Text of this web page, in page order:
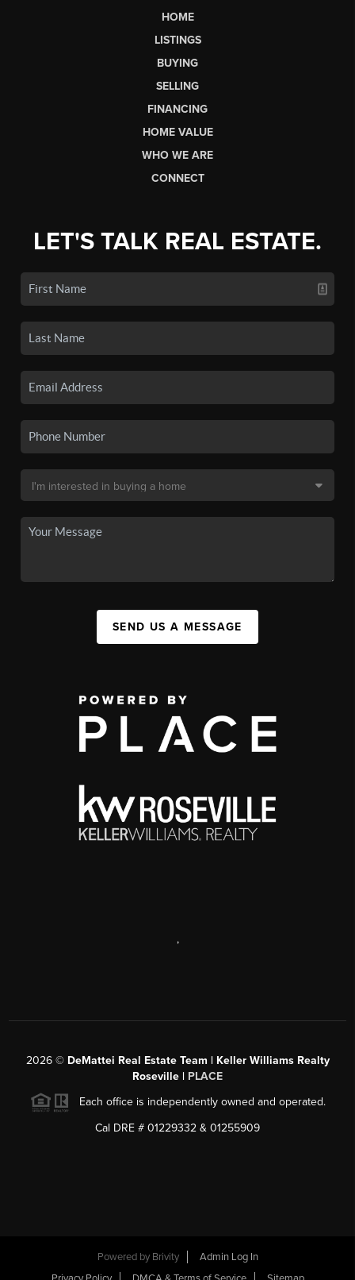
HOME
LISTINGS
BUYING
SELLING
FINANCING
HOME VALUE
WHO WE ARE
CONNECT
LET'S TALK REAL ESTATE.
SEND US A MESSAGE
,
2026© DeMattei Real Estate Team | Keller Williams Realty
Roseville | PLACE
Each office is independently owned and operated.
Cal DRE # 01229332 & 01255909
Powered by Brivity
Admin Log In